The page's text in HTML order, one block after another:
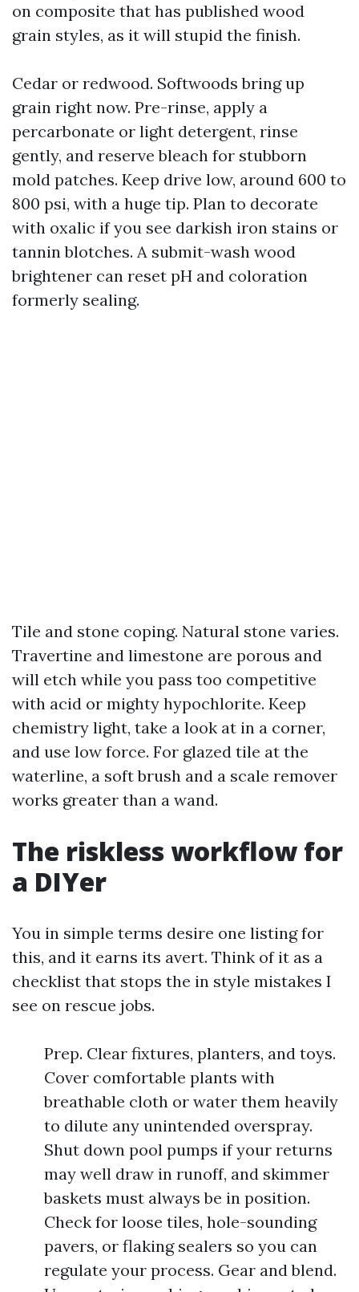
on composite that has published wood
grain styles, as it will stupid the finish.
Cedar or redwood. Softwoods bring up
grain right now. Pre-rinse, apply a
percarbonate or light detergent, rinse
gently, and reserve bleach for stubborn
mold patches. Keep drive low, around 600 to
800 psi, with a huge tip. Plan to decorate
with oxalic if you see darkish iron stains or
tannin blotches. A submit-wash wood
brightener can reset pH and coloration
formerly sealing.
Tile and stone coping. Natural stone varies.
Travertine and limestone are porous and
will etch while you pass too competitive
with acid or mighty hypochlorite. Keep
chemistry light, take a look at in a corner,
and use low force. For glazed tile at the
waterline, a soft brush and a scale remover
works greater than a wand.
The riskless workflow for
a DIYer
You in simple terms desire one listing for
this, and it earns its avert. Think of it as a
checklist that stops the in style mistakes I
see on rescue jobs.
Prep. Clear fixtures, planters, and toys.
Cover comfortable plants with
breathable cloth or water them heavily
to dilute any unintended overspray.
Shut down pool pumps if your returns
may well draw in runoff, and skimmer
baskets must always be in position.
Check for loose tiles, hole-sounding
pavers, or flaking sealers so you can
regulate your process. Gear and blend.